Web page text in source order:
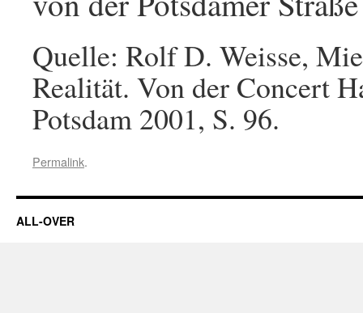
Quelle: Rolf D. Weisse,
Realität. Von der Concert
Potsdam 2001, S. 96.
Permalink.
ALL-OVER